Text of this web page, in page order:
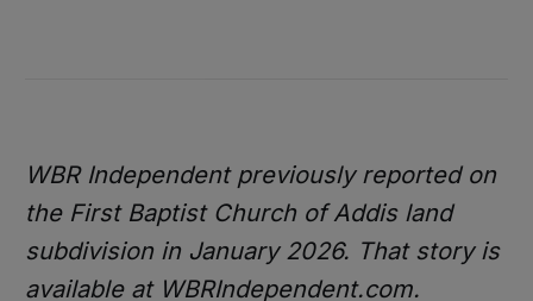
WBR Independent previously reported on
the First Baptist Church of Addis land
subdivision in January 2026. That story is
available at WBRIndependent.com.